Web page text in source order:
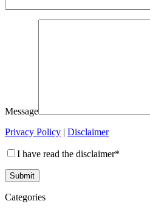
Message
Privacy Policy | Disclaimer
I have read the disclaimer*
Categories